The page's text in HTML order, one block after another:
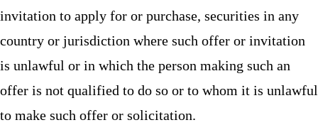
invitation to apply for or purchase, securities in any
country or jurisdiction where such offer or invitation
is unlawful or in which the person making such an
offer is not qualified to do so or to whom it is unlawful
to make such offer or solicitation.